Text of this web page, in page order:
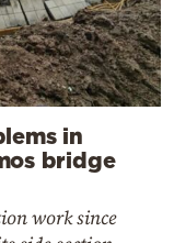
in
bridge
work since